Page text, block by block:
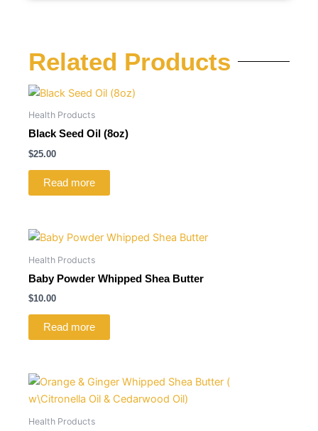
Related Products
Health Products
Black Seed Oil (8oz)
$25.00
Read more
Health Products
Baby Powder Whipped Shea Butter
$10.00
Read more
Health Products